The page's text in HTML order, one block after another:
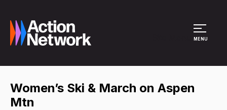
MENU
Women’s Ski & March on Aspen
Mtn